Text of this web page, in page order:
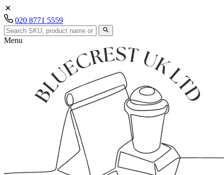
020 8771 5559
Menu